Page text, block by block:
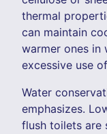
thermal
can maintain
warmer ones in
excessive use
Water
emphasizes.
flush toilets are